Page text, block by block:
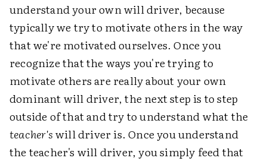
understand your own will driver, because
typically we try to motivate others in the way
that we're motivated ourselves. Once you
recognize that the ways you're trying to
motivate others are really about your own
dominant will driver, the next step is to step
outside of that and try to understand what the
teacher'swill driver is. Once you understand
the teacher's will driver, you simply feed that